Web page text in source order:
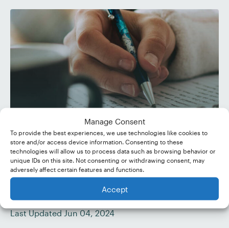
Manage Consent
To provide the best experiences, we use technologies like cookies to
store and/or access device information. Consenting to these
technologies will allow us to process data such as browsing behavior or
unique IDs on this site. Not consenting or withdrawing consent, may
adversely affect certain features and functions.
Accept
Similes and Metaphors:
What’s the Difference?
Published Nov 09, 2022
Last Updated Jun 04, 2024